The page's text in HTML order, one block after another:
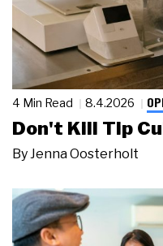
4 Min Read 8.4.2026
Don't Kill Tip
ByJenna Oosterholt